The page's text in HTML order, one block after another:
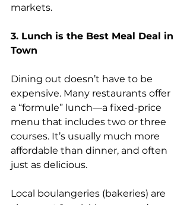
markets.
3. Lunch is the Best Meal Deal in
Town
Dining out doesn’t have to be
expensive. Many restaurants offer
a “formule” lunch—a fixed-price
menu that includes two or three
courses. It’s usually much more
affordable than dinner, and often
just as delicious.
Local boulangeries (bakeries) are